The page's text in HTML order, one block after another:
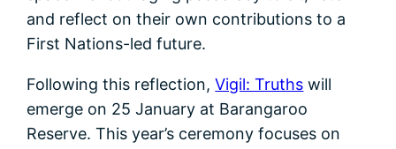
and reflect on their own contributions to a
First Nations-led future.
Following this reflection,Vigil: Truths will
emerge on 25 January at Barangaroo
Reserve. This year’s ceremony focuses on